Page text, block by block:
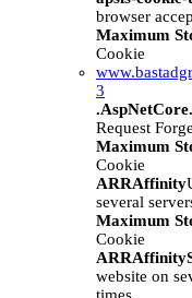
browser
Maximum
Cookie
3
Request
Maximum
Cookie
ARRAffinity
several
Maximum
Cookie
website on